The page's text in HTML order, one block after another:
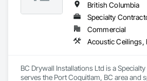
British Columbia
Specialty
Commercial
BC Drywall Installations Ltd is a
serves the Port Coquitlam, BC area and